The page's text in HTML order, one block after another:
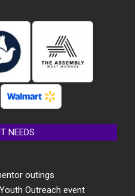
NEEDS
outings
Outreach event